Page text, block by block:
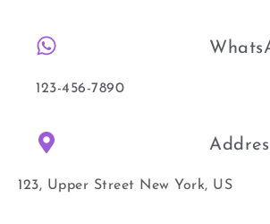
123-456-7890
123, Upper Street New York, US